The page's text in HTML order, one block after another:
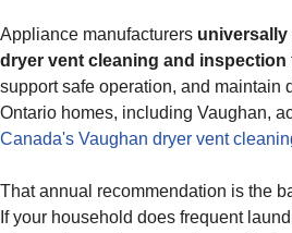
Appliance manufacturers universally
dryer vent cleaning and inspection
support safe operation, and maintain
Ontario homes, including Vaughan,
Canada's Vaughan dryer vent
That annual recommendation is the
If your household does frequent